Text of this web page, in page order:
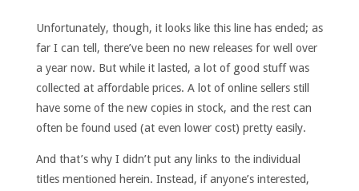
Unfortunately, though, it looks like this line has ended; as
far I can tell, there’ve been no new releases for well over
a year now. But while it lasted, a lot of good stuff was
collected at affordable prices. A lot of online sellers still
have some of the new copies in stock, and the rest can
often be found used (at even lower cost) pretty easily.
And that’s why I didn’t put any links to the individual
titles mentioned herein. Instead, if anyone’s interested,